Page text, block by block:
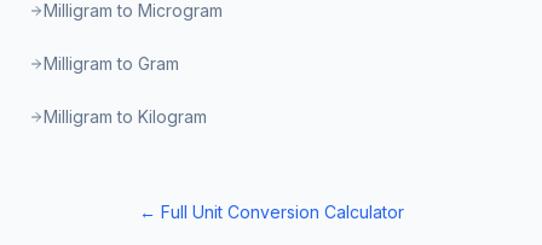
Milligram to Microgram
Milligram to Gram
Milligram to Kilogram
← Full Unit Conversion Calculator